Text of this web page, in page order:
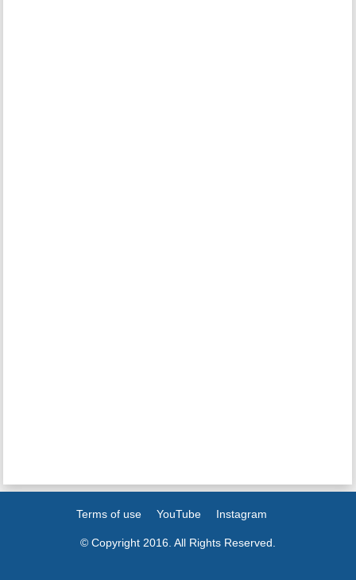
Terms of use YouTube Instagram
© Copyright 2016. All Rights Reserved.